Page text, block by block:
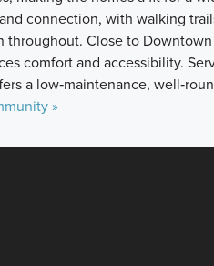
connection, with walking
Close to
comfort and accessibility.
a low‑maintenance,
»